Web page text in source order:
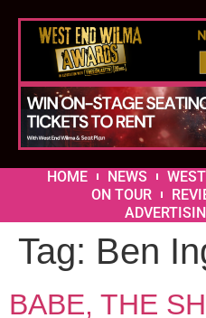
HOME NEWS
ON TOUR
Tag: Ben
BABE, THE